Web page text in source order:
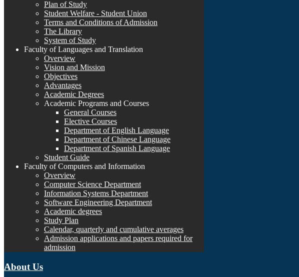
Plan of Study
Student Welfare - Student Union
Terms and Conditions of Admission
The Library
System of Study
Faculty of Languages and Translation
Overview
Vision and Mission
Objectives
Advantages
Academic Degrees
Academic Programs and Courses
General Courses
Elective Courses
Department of English Language
Department of Chinese Language
Department of Spanish Language
Student Guide
Faculty of Computers and Information
Overview
Computer Science Department
Information Systems Department
Software Engineering Department
Academic degrees
Study Plan
Calendar, quarterly and cumulative averages
Admission applications and papers required for
admission
About Us